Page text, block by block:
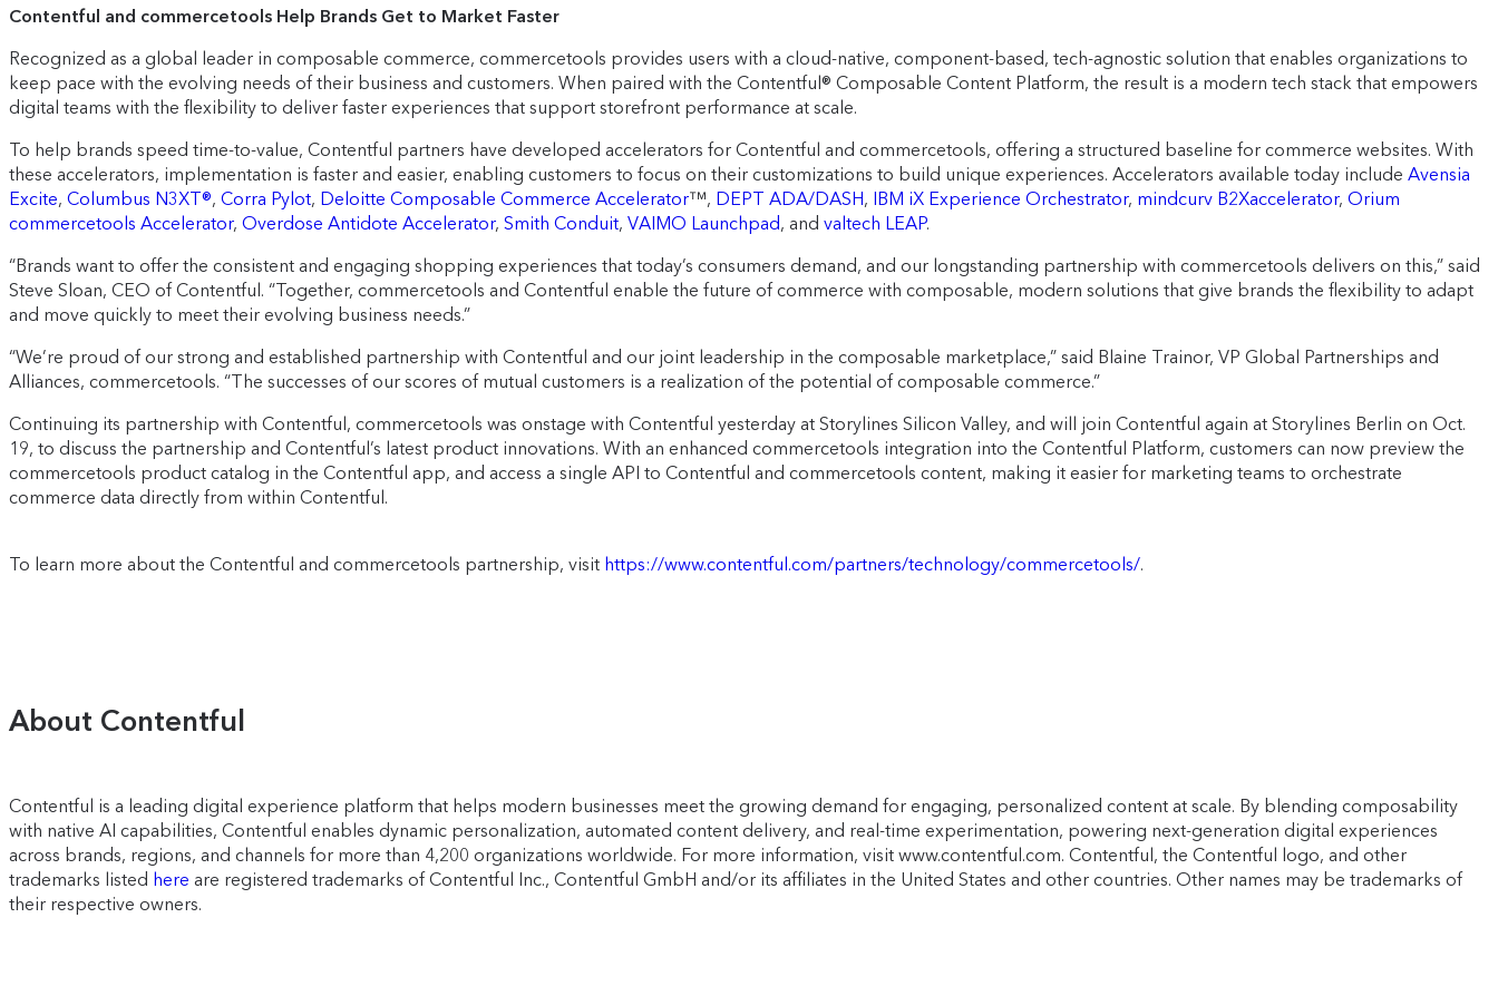
Contentful and commercetools Help Brands Get to Market Faster
Recognized as a global leader in composable commerce, commercetools provides users with a cloud-native, component-based, tech-agnostic solution that enables organizations to
keep pace with the evolving needs of their business and customers. When paired with the Contentful® Composable Content Platform, the result is a modern tech stack that empowers
digital teams with the flexibility to deliver faster experiences that support storefront performance at scale.
To help brands speed time-to-value, Contentful partners have developed accelerators for Contentful and commercetools, offering a structured baseline for commerce websites. With
these accelerators, implementation is faster and easier, enabling customers to focus on their customizations to build unique experiences. Accelerators available today include Avensia
Excite, Columbus N3XT®, Corra Pylot, Deloitte Composable Commerce Accelerator™, DEPT ADA/DASH, IBM iX Experience Orchestrator, mindcurv B2Xaccelerator, Orium
commercetools Accelerator, Overdose Antidote Accelerator, Smith Conduit, VAIMO Launchpad, and valtech LEAP.
“Brands want to offer the consistent and engaging shopping experiences that today’s consumers demand, and our longstanding partnership with commercetools delivers on this,” said
Steve Sloan, CEO of Contentful. “Together, commercetools and Contentful enable the future of commerce with composable, modern solutions that give brands the flexibility to adapt
and move quickly to meet their evolving business needs.”
“We’re proud of our strong and established partnership with Contentful and our joint leadership in the composable marketplace,” said Blaine Trainor, VP Global Partnerships and
Alliances, commercetools. “The successes of our scores of mutual customers is a realization of the potential of composable commerce.”
Continuing its partnership with Contentful, commercetools was onstage with Contentful yesterday at Storylines Silicon Valley, and will join Contentful again at Storylines Berlin on Oct.
19, to discuss the partnership and Contentful’s latest product innovations. With an enhanced commercetools integration into the Contentful Platform, customers can now preview the
commercetools product catalog in the Contentful app, and access a single API to Contentful and commercetools content, making it easier for marketing teams to orchestrate
commerce data directly from within Contentful.
To learn more about the Contentful and commercetools partnership, visit https://www.contentful.com/partners/technology/commercetools/.
About Contentful
Contentful is a leading digital experience platform that helps modern businesses meet the growing demand for engaging, personalized content at scale. By blending composability
with native AI capabilities, Contentful enables dynamic personalization, automated content delivery, and real-time experimentation, powering next-generation digital experiences
across brands, regions, and channels for more than 4,200 organizations worldwide. For more information, visit www.contentful.com. Contentful, the Contentful logo, and other
trademarks listed here are registered trademarks of Contentful Inc., Contentful GmbH and/or its affiliates in the United States and other countries. Other names may be trademarks of
their respective owners.